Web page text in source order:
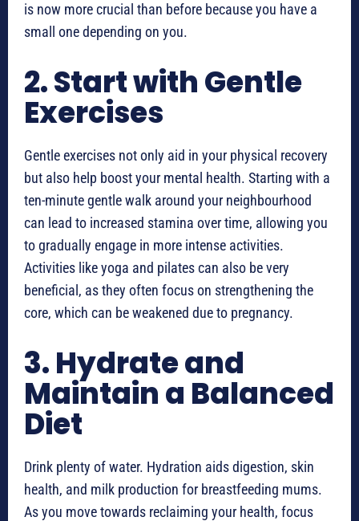
is now more crucial than before because you have a
small one depending on you.
2. Start with Gentle
Exercises
Gentle exercises not only aid in your physical recovery
but also help boost your mental health. Starting with a
ten-minute gentle walk around your neighbourhood
can lead to increased stamina over time, allowing you
to gradually engage in more intense activities.
Activities like yoga and pilates can also be very
beneficial, as they often focus on strengthening the
core, which can be weakened due to pregnancy.
3. Hydrate and
Maintain a Balanced
Diet
Drink plenty of water. Hydration aids digestion, skin
health, and milk production for breastfeeding mums.
As you move towards reclaiming your health, focus